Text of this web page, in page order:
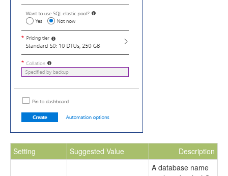
Setting Suggested Value Description
A database name